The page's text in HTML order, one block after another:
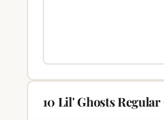
10 Lil' Ghosts